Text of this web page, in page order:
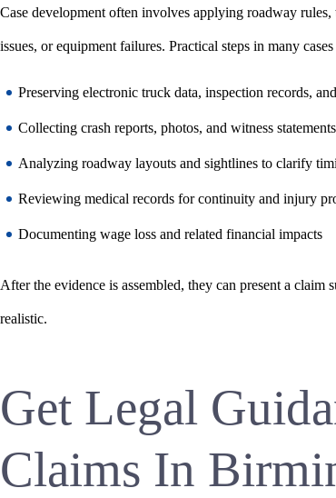
Case development often involves applying roadway
issues, or equipment failures. Practical steps in many
Preserving electronic truck data, inspection records,
Collecting crash reports, photos, and witness
Analyzing roadway layouts and sightlines to clarify
Reviewing medical records for continuity and injury
Documenting wage loss and related financial impacts
After the evidence is assembled, they can present a
realistic.
Get Legal
Claims In